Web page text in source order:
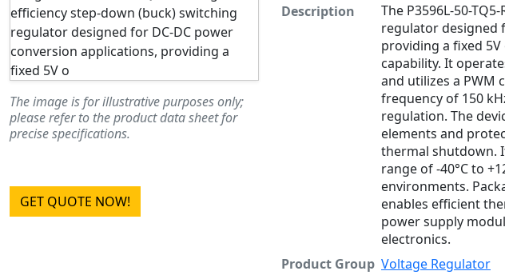
The image is for illustrative purposes only;
please refer to the product data sheet for
precise specifications.
GET QUOTE NOW!
Description
The P3596L-50-
regulator designed
providing a fixed
capability. It
and utilizes a PWM
frequency of 150
regulation. The
elements and
thermal shutdown.
range of -40°C to
environments.
enables efficient
power supply
electronics.
Product Group Voltage Regulator